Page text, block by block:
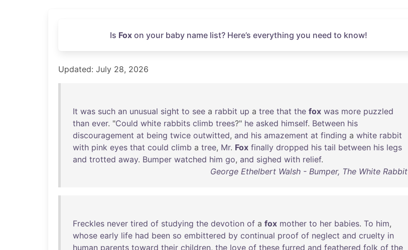
Is Fox on your baby name list? Here’s everything you need to know!
Updated: July 28, 2026
It was such an unusual sight to see a rabbit up a tree that the fox was more puzzled
than ever. "Could white rabbits climb trees?" he asked himself. Between his
discouragement at being twice outwitted, and his amazement at finding a white rabbit
with pink eyes that could climb a tree, Mr. Fox finally dropped his tail between his legs
and trotted away. Bumper watched him go, and sighed with relief.
George Ethelbert Walsh - Bumper, The White Rabbit
Freckles never tired of studying the devotion of a fox mother to her babies. To him,
whose early life had been so embittered by continual proof of neglect and cruelty in
human parents toward their children, the love of these furred and feathered folk of the